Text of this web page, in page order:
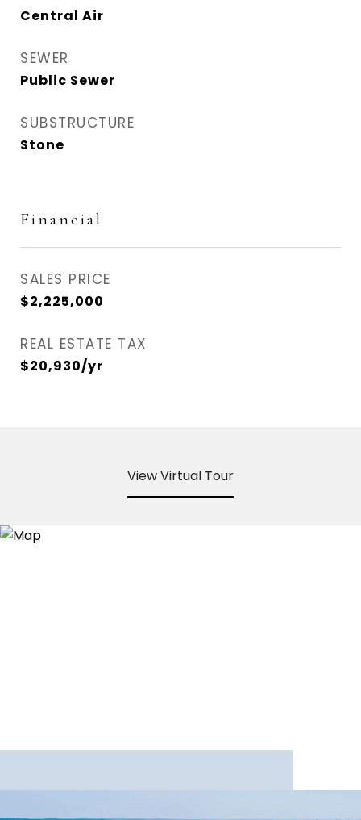
Central Air
SEWER
Public Sewer
SUBSTRUCTURE
Stone
Financial
SALES PRICE
$2,225,000
REAL ESTATE TAX
$20,930/yr
View Virtual Tour